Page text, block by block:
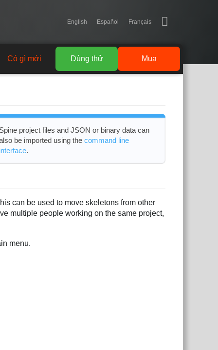
English Español Français
Mua
Dùng thử
Có gì mới
project files and JSON or binary data can
be imported using thecommand line
.
can be used to move skeletons from other
multiple people working on the same project,
menu.